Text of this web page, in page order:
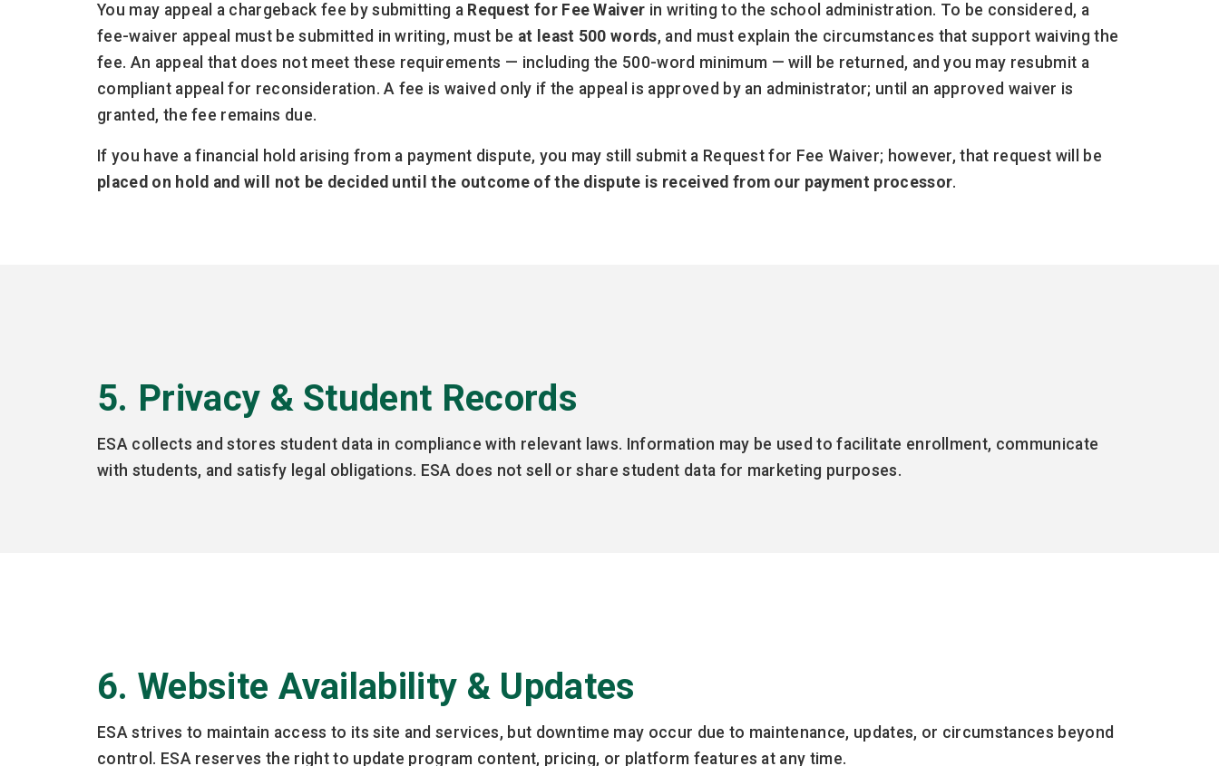
You may appeal a chargeback fee by submitting a Request for Fee Waiver in writing to the school administration. To be considered, a
fee-waiver appeal must be submitted in writing, must be at least 500 words, and must explain the circumstances that support waiving the
fee. An appeal that does not meet these requirements — including the 500-word minimum — will be returned, and you may resubmit a
compliant appeal for reconsideration. A fee is waived only if the appeal is approved by an administrator; until an approved waiver is
granted, the fee remains due.
If you have a financial hold arising from a payment dispute, you may still submit a Request for Fee Waiver; however, that request will be
placed on hold and will not be decided until the outcome of the dispute is received from our payment processor.
5. Privacy & Student Records
ESA collects and stores student data in compliance with relevant laws. Information may be used to facilitate enrollment, communicate
with students, and satisfy legal obligations. ESA does not sell or share student data for marketing purposes.
6. Website Availability & Updates
ESA strives to maintain access to its site and services, but downtime may occur due to maintenance, updates, or circumstances beyond
control. ESA reserves the right to update program content, pricing, or platform features at any time.